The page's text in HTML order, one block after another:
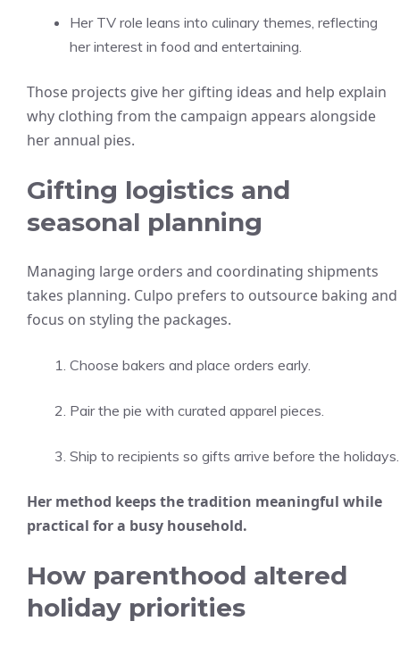
Her TV role leans into culinary themes, reflecting
her interest in food and entertaining.
Those projects give her gifting ideas and help explain
why clothing from the campaign appears alongside
her annual pies.
Gifting logistics and
seasonal planning
Managing large orders and coordinating shipments
takes planning. Culpo prefers to outsource baking and
focus on styling the packages.
Choose bakers and place orders early.
Pair the pie with curated apparel pieces.
Ship to recipients so gifts arrive before the holidays.
Her method keeps the tradition meaningful while
practical for a busy household.
How parenthood altered
holiday priorities